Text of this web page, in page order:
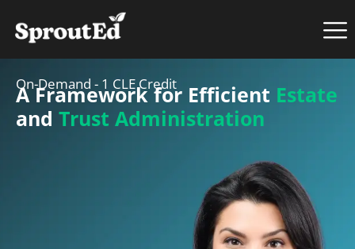
On-Demand - 1 CLE Credit
A Framework for Efficient Estate
and Trust Administration